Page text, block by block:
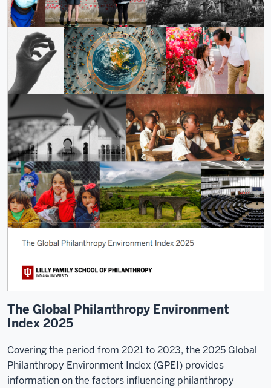
The Global Philanthropy Environment
Index 2025
Covering the period from 2021 to 2023, the 2025 Global
Philanthropy Environment Index (GPEI) provides
information on the factors influencing philanthropy